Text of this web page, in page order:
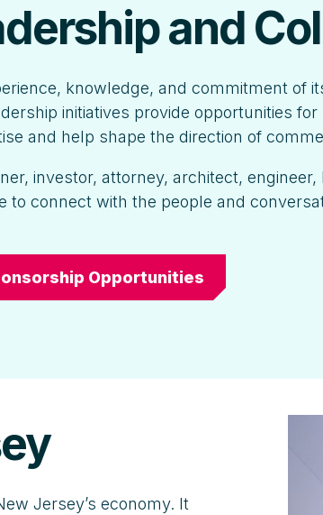
and
knowledge, and commitment of
initiatives provide opportunities
and help shape the direction of
investor, attorney, architect,
to connect with the people and
Opportunities
Jersey’s economy. It